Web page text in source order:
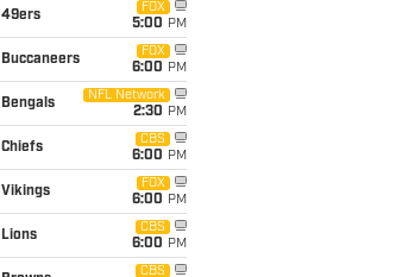
49ers
FOX
5:00 PM
Buccaneers
FOX
6:00 PM
Bengals
NFL Network
2:30 PM
Chiefs
CBS
6:00 PM
Vikings
FOX
6:00 PM
Lions
CBS
6:00 PM
CBS